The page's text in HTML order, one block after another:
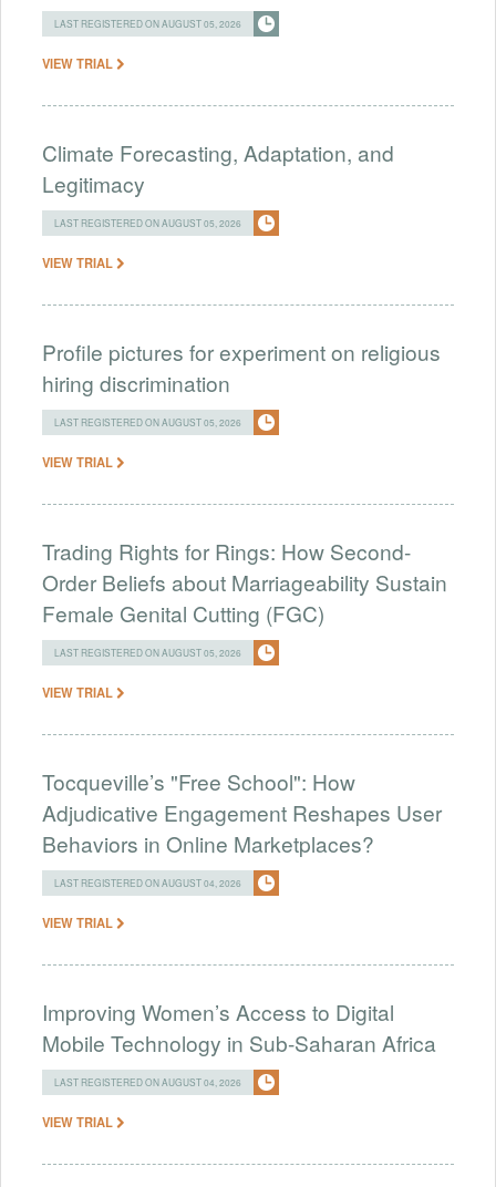
LAST REGISTERED ON AUGUST 05, 2026
VIEW TRIAL
Climate Forecasting, Adaptation, and
Legitimacy
LAST REGISTERED ON AUGUST 05, 2026
VIEW TRIAL
Profile pictures for experiment on religious
hiring discrimination
LAST REGISTERED ON AUGUST 05, 2026
VIEW TRIAL
Trading Rights for Rings: How Second-
Order Beliefs about Marriageability Sustain
Female Genital Cutting (FGC)
LAST REGISTERED ON AUGUST 05, 2026
VIEW TRIAL
Tocqueville’s "Free School": How
Adjudicative Engagement Reshapes User
Behaviors in Online Marketplaces?
LAST REGISTERED ON AUGUST 04, 2026
VIEW TRIAL
Improving Women’s Access to Digital
Mobile Technology in Sub-Saharan Africa
LAST REGISTERED ON AUGUST 04, 2026
VIEW TRIAL